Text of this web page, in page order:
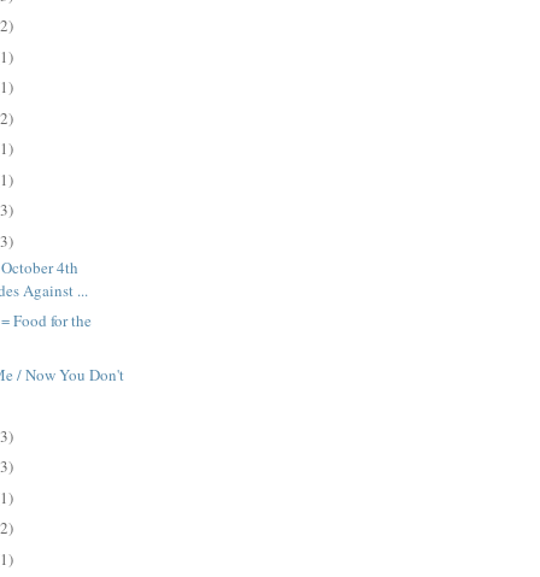
4th
Against ...
Food for the
/ Now You Don't